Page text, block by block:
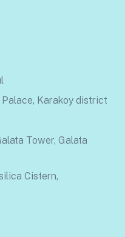
Palace, Karakoy district
Tower, Galata
Cistern,